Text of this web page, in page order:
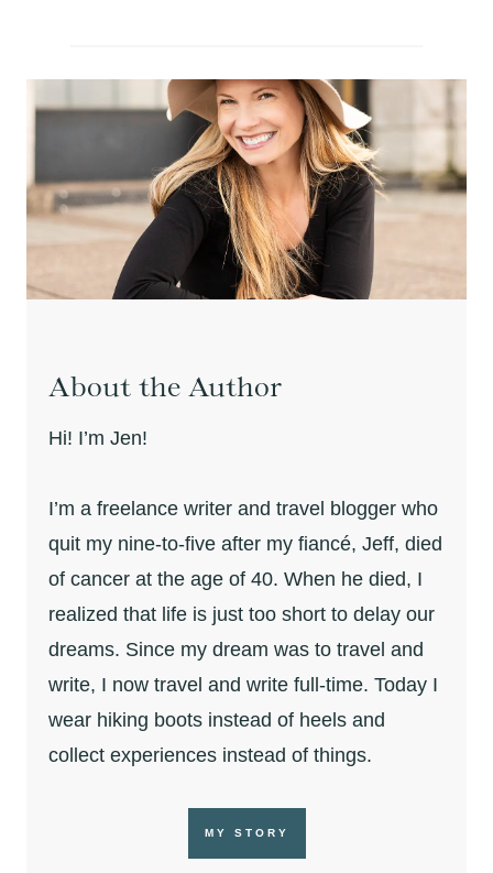
About the Author
Hi! I’m Jen!
I’m a freelance writer and travel blogger who
quit my nine-to-five after my fiancé, Jeff, died
of cancer at the age of 40. When he died, I
realized that life is just too short to delay our
dreams. Since my dream was to travel and
write, I now travel and write full-time. Today I
wear hiking boots instead of heels and
collect experiences instead of things.
MY STORY